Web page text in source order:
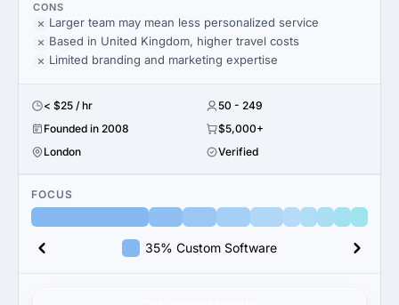
CONS
Larger team may mean less personalized service
Based in United Kingdom, higher travel costs
Limited branding and marketing expertise
< $25 / hr
50 - 249
Founded in 2008
$5,000+
London
Verified
FOCUS
35% Custom Software